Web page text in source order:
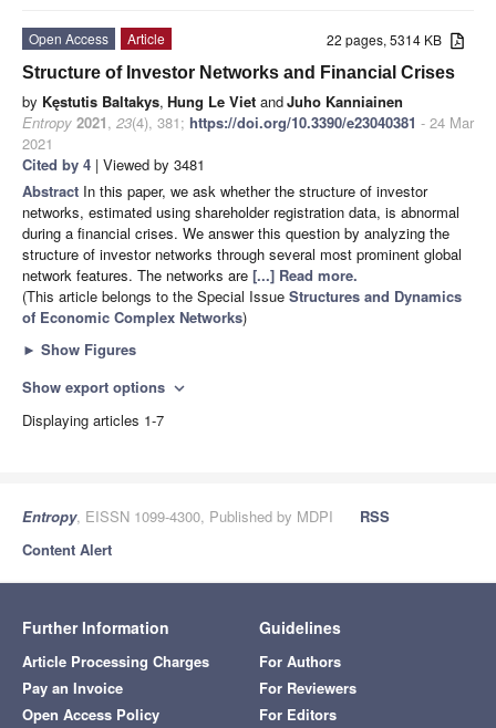
22 pages, 5314 KB
Open Access
Article
Structure of Investor Networks and Financial Crises
by Kęstutis Baltakys, Hung Le Viet andJuho Kanniainen
Entropy 2021, 23(4), 381; https://doi.org/10.3390/e23040381 - 24 Mar
2021
Cited by 4 | Viewed by 3481
Abstract In this paper, we ask whether the structure of investor
networks, estimated using shareholder registration data, is abnormal
during a financial crises. We answer this question by analyzing the
structure of investor networks through several most prominent global
network features. The networks are [...] Read more.
(This article belongs to the Special Issue Structures and Dynamics
of Economic Complex Networks)
► Show Figures
Show export options expand_more
Displaying articles 1-7
Entropy, EISSN 1099-4300, Published by MDPI
RSS
Content Alert
Further Information
Article Processing Charges
Pay an Invoice
Open Access Policy
Guidelines
For Authors
For Reviewers
For Editors